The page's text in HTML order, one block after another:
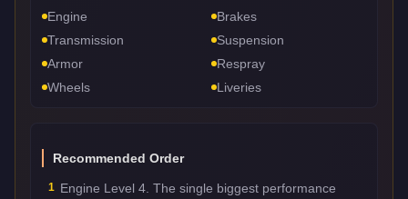
Engine
Brakes
Transmission
Suspension
Armor
Respray
Wheels
Liveries
Recommended Order
1 Engine Level 4. The single biggest performance